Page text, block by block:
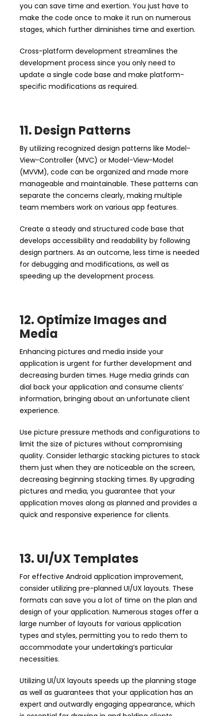
you can save time and exertion. You just have to
make the code once to make it run on numerous
stages, which further diminishes time and exertion.
Cross-platform development streamlines the
development process since you only need to
update a single code base and make platform-
specific modifications as required.
11. Design Patterns
By utilizing recognized design patterns like Model-
View-Controller (MVC) or Model-View-Model
(MVVM), code can be organized and made more
manageable and maintainable. These patterns can
separate the concerns clearly, making multiple
team members work on various app features.
Create a steady and structured code base that
develops accessibility and readability by following
design partners. As an outcome, less time is needed
for debugging and modifications, as well as
speeding up the development process.
12. Optimize Images and
Media
Enhancing pictures and media inside your
application is urgent for further development and
decreasing burden times. Huge media grinds can
dial back your application and consume clients’
information, bringing about an unfortunate client
experience.
Use picture pressure methods and configurations to
limit the size of pictures without compromising
quality. Consider lethargic stacking pictures to stack
them just when they are noticeable on the screen,
decreasing beginning stacking times. By upgrading
pictures and media, you guarantee that your
application moves along as planned and provides a
quick and responsive experience for clients.
13. UI/UX Templates
For effective Android application improvement,
consider utilizing pre-planned UI/UX layouts. These
formats can save you a lot of time on the plan and
design of your application. Numerous stages offer a
large number of layouts for various application
types and styles, permitting you to redo them to
accommodate your undertaking’s particular
necessities.
Utilizing UI/UX layouts speeds up the planning stage
as well as guarantees that your application has an
expert and outwardly engaging appearance, which